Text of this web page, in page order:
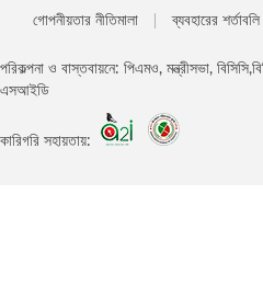
গোপনীয়তার নীতিমালা ব্যবহারের শর্তাবলি
পরিকল্পনা ও বাস্তবায়নে: পিএমও, মন্ত্রীসভা,
এসআইডি
কারিগরি সহায়তায়: